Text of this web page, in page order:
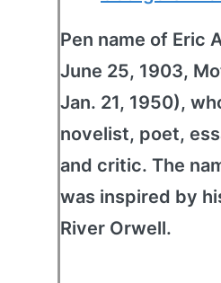
Pen name of Eric
June 25, 1903,
Jan. 21, 1950),
novelist, poet,
and critic. The
was inspired by
River Orwell.